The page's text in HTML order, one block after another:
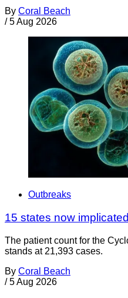
By Coral Beach
/ 5 Aug 2026
Outbreaks
15 states now
The patient count for the
stands at 21,393 cases.
By Coral Beach
/ 5 Aug 2026